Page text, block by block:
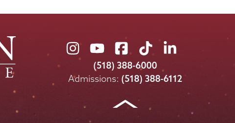
Union
College
on
Union
College
on
Union
College
on
Union
College
on
Union
on
LinkedIn
(518) 388-6000
Admissions: (518) 388-6112